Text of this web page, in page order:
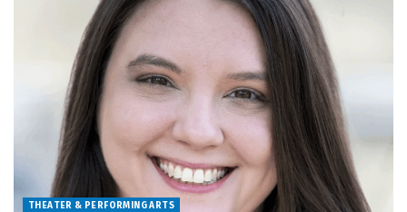
THEATER & PERFORMING ARTS